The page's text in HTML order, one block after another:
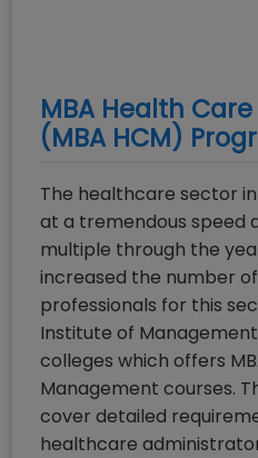
MBA Health
(MBA HCM)
The healthcare sector
at a tremendous speed
multiple through the
increased the number
professionals for this
Institute of
colleges which offers
Management courses.
cover detailed
healthcare